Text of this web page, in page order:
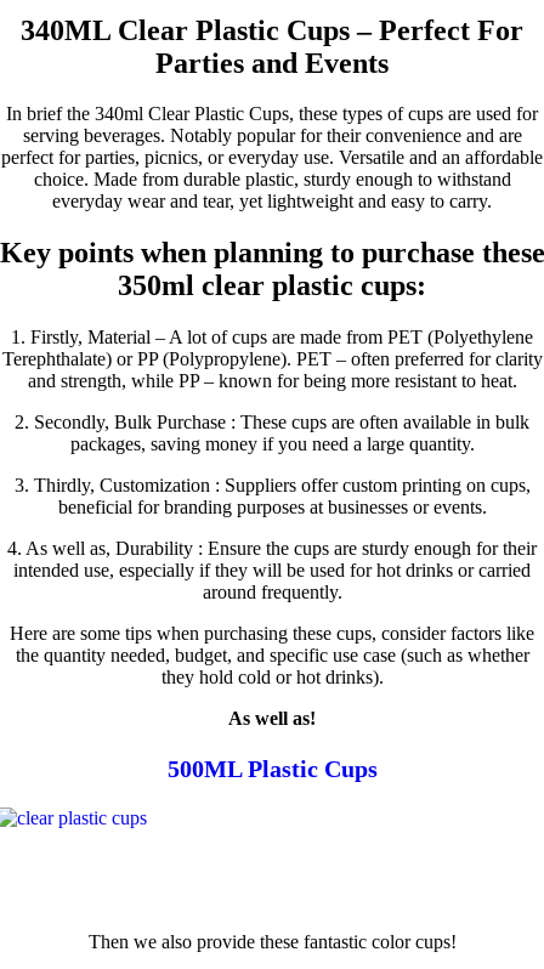
340ML Clear Plastic Cups – Perfect For
Parties and Events
In brief the 340ml Clear Plastic Cups, these types of cups are used for
serving beverages. Notably popular for their convenience and are
perfect for parties, picnics, or everyday use. Versatile and an affordable
choice. Made from durable plastic, sturdy enough to withstand
everyday wear and tear, yet lightweight and easy to carry.
Key points when planning to purchase these
350ml clear plastic cups:
1. Firstly, Material – A lot of cups are made from PET (Polyethylene
Terephthalate) or PP (Polypropylene). PET – often preferred for clarity
and strength, while PP – known for being more resistant to heat.
2. Secondly, Bulk Purchase : These cups are often available in bulk
packages, saving money if you need a large quantity.
3. Thirdly, Customization : Suppliers offer custom printing on cups,
beneficial for branding purposes at businesses or events.
4. As well as, Durability : Ensure the cups are sturdy enough for their
intended use, especially if they will be used for hot drinks or carried
around frequently.
Here are some tips when purchasing these cups, consider factors like
the quantity needed, budget, and specific use case (such as whether
they hold cold or hot drinks).
As well as!
500ML Plastic Cups
Then we also provide these fantastic color cups!